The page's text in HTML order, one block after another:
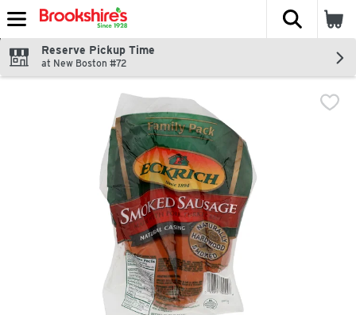
Skip header to page content
The
Reserve Pickup Time
at New Boston #72